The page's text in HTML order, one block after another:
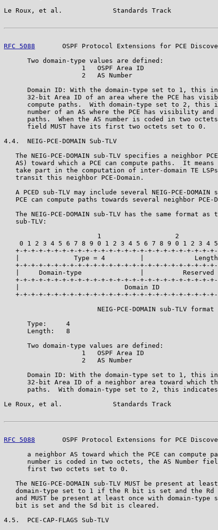
Le Roux, et al.             Standards Track
RFC 5088
OSPF Protocol Extensions for PCE
      Two domain-type values are defined:
                    1   OSPF Area ID
                    2   AS Number
Domain ID: With the domain-type set to 1, this
32-bit Area ID of an area where the PCE has
compute paths.  With domain-type set to 2, this
number of an AS where the PCE has visibility and
paths.  When the AS number is coded in two
      field MUST have its first two octets set to 0.
4.4.  NEIG-PCE-DOMAIN Sub-TLV
The NEIG-PCE-DOMAIN sub-TLV specifies a neighbor
AS) toward which a PCE can compute paths.  It means
take part in the computation of inter-domain TE
   transit this neighbor PCE-Domain.
A PCED sub-TLV may include several NEIG-PCE-DOMAIN
PCE can compute paths towards several neighbor PCE-
The NEIG-PCE-DOMAIN sub-TLV has the same format as
   sub-TLV:
1                   2
0 1 2 3 4 5 6 7 8 9 0 1 2 3 4 5 6 7 8 9 0 1 2 3 4
+-+-+-+-+-+-+-+-+-+-+-+-+-+-+-+-+-+-+-+-+-+-+-+-+-
|              Type = 4         |
+-+-+-+-+-+-+-+-+-+-+-+-+-+-+-+-+-+-+-+-+-+-+-+-+-
|     Domain-type               |          Reserved
+-+-+-+-+-+-+-+-+-+-+-+-+-+-+-+-+-+-+-+-+-+-+-+-+-
|                           Domain ID
+-+-+-+-+-+-+-+-+-+-+-+-+-+-+-+-+-+-+-+-+-+-+-+-+-
                        NEIG-PCE-DOMAIN sub-TLV format
      Type:     4
      Length:   8
      Two domain-type values are defined:
                    1   OSPF Area ID
                    2   AS Number
Domain ID: With the domain-type set to 1, this
32-bit Area ID of a neighbor area toward which
paths.  With domain-type set to 2, this
Le Roux, et al.             Standards Track
RFC 5088
OSPF Protocol Extensions for PCE
a neighbor AS toward which the PCE can compute
number is coded in two octets, the AS Number
      first two octets set to 0.
The NEIG-PCE-DOMAIN sub-TLV MUST be present at
domain-type set to 1 if the R bit is set and the Rd
and MUST be present at least once with domain-type
   bit is set and the Sd bit is cleared.
4.5.  PCE-CAP-FLAGS Sub-TLV